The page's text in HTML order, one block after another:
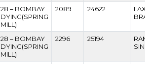
28 – BOMBAY
DYING(SPRING
MILL)
2089 24622
28 – BOMBAY
DYING(SPRING
MILL)
2296 25194
SINGH